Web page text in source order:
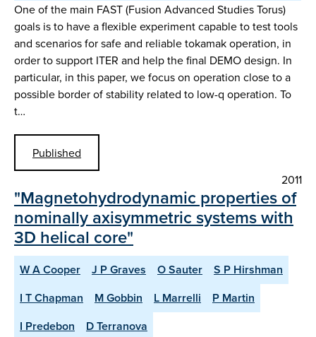
One of the main FAST (Fusion Advanced Studies Torus)
goals is to have a flexible experiment capable to test tools
and scenarios for safe and reliable tokamak operation, in
order to support ITER and help the final DEMO design. In
particular, in this paper, we focus on operation close to a
possible border of stability related to low-q operation. To
t…
Published
2011
"Magnetohydrodynamic properties of
nominally axisymmetric systems with
3D helical core"
W A Cooper J P Graves O Sauter
S P Hirshman
I T Chapman
M Gobbin L Marrelli
P Martin
I Predebon
D Terranova